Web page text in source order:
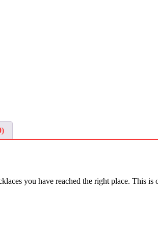
you have reached the right place. This